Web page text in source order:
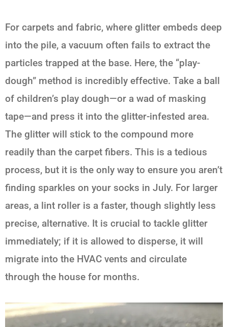
For carpets and fabric, where glitter embeds deep
into the pile, a vacuum often fails to extract the
particles trapped at the base. Here, the “play-
dough” method is incredibly effective. Take a ball
of children’s play dough—or a wad of masking
tape—and press it into the glitter-infested area.
The glitter will stick to the compound more
readily than the carpet fibers. This is a tedious
process, but it is the only way to ensure you aren’t
finding sparkles on your socks in July. For larger
areas, a lint roller is a faster, though slightly less
precise, alternative. It is crucial to tackle glitter
immediately; if it is allowed to disperse, it will
migrate into the HVAC vents and circulate
through the house for months.